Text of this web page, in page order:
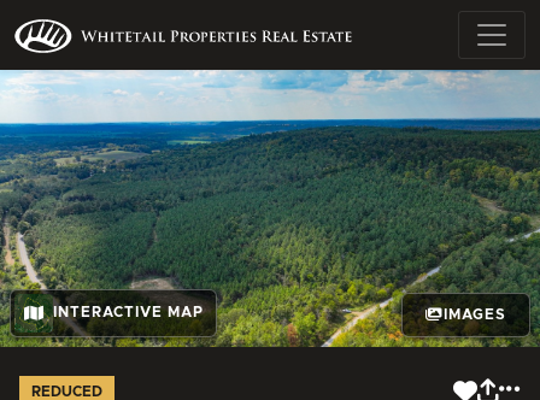
INTERACTIVE MAP IMAGES
REDUCED